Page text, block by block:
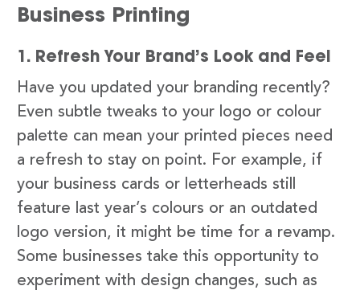
Business Printing
1. Refresh Your Brand’s Look and Feel
Have you updated your branding recently?
Even subtle tweaks to your logo or colour
palette can mean your printed pieces need
a refresh to stay on point. For example, if
your business cards or letterheads still
feature last year’s colours or an outdated
logo version, it might be time for a revamp.
Some businesses take this opportunity to
experiment with design changes, such as